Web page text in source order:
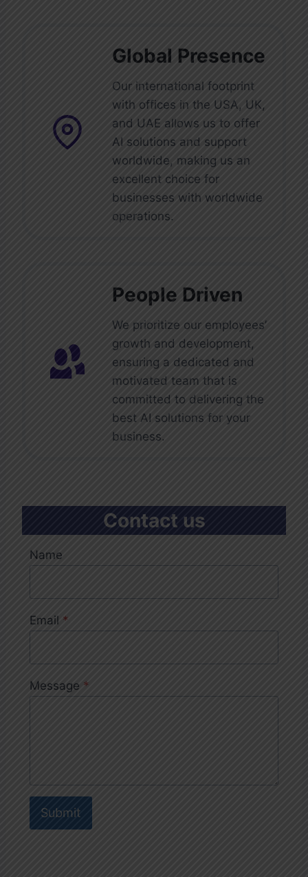
Global Presence
Our international footprint
with offices in the USA, UK,
and UAE allows us to offer
AI solutions and support
worldwide, making us an
excellent choice for
businesses with worldwide
operations.
People Driven
We prioritize our employees’
growth and development,
ensuring a dedicated and
motivated team that is
committed to delivering the
best AI solutions for your
business.
Contact us
Name
Email *
Message *
Submit